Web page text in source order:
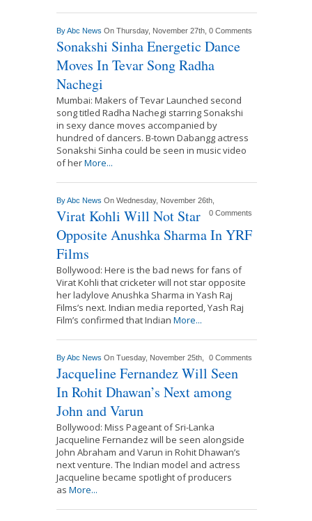
ByAbc News On Thursday, November 27th, 0 Comments
Sonakshi Sinha Energetic Dance
Moves In Tevar Song Radha
Nachegi
Mumbai: Makers of Tevar Launched second
song titled Radha Nachegi starring Sonakshi
in sexy dance moves accompanied by
hundred of dancers. B-town Dabangg actress
Sonakshi Sinha could be seen in music video
of herMore...
ByAbc News On Wednesday, November 26th,
0 Comments
Virat Kohli Will Not Star
Opposite Anushka Sharma In YRF
Films
Bollywood: Here is the bad news for fans of
Virat Kohli that cricketer will not star opposite
her ladylove Anushka Sharma in Yash Raj
Films’s next. Indian media reported, Yash Raj
Film’s confirmed that Indian More...
ByAbc News On Tuesday, November 25th, 0 Comments
Jacqueline Fernandez Will Seen
In Rohit Dhawan’s Next among
John and Varun
Bollywood: Miss Pageant of Sri-Lanka
Jacqueline Fernandez will be seen alongside
John Abraham and Varun in Rohit Dhawan’s
next venture. The Indian model and actress
Jacqueline became spotlight of producers
as More...